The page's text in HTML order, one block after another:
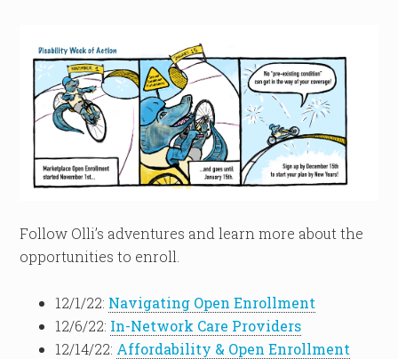
Follow Olli’s adventures and learn more about the
opportunities to enroll.
12/1/22: Navigating Open Enrollment
12/6/22: In-Network Care Providers
12/14/22: Affordability & Open Enrollment